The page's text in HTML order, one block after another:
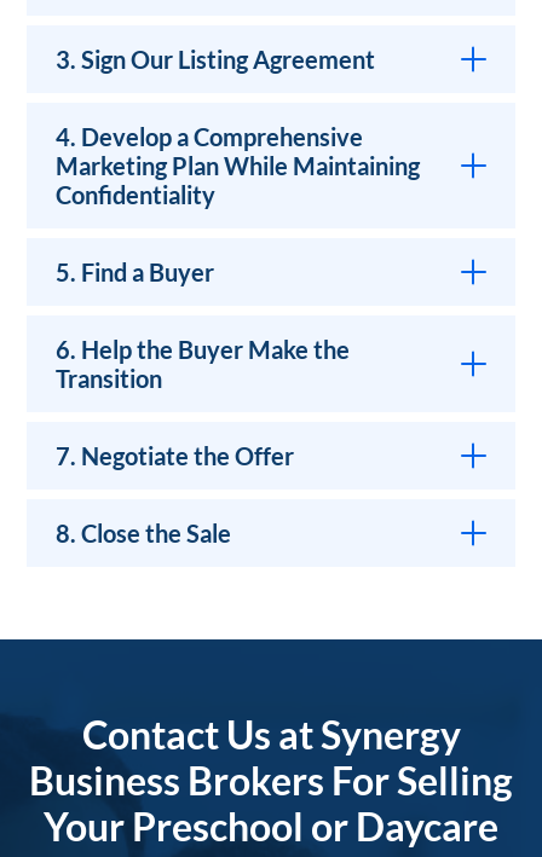
3. Sign Our Listing Agreement
4. Develop a Comprehensive
Marketing Plan While Maintaining
Confidentiality
5. Find a Buyer
6. Help the Buyer Make the
Transition
7. Negotiate the Offer
8. Close the Sale
Contact Us at Synergy
Business Brokers For Selling
Your Preschool or Daycare